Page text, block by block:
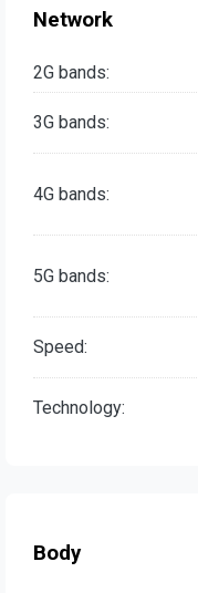
Network
2G bands:
3G bands:
4G bands:
5G bands:
Speed:
Technology:
Body